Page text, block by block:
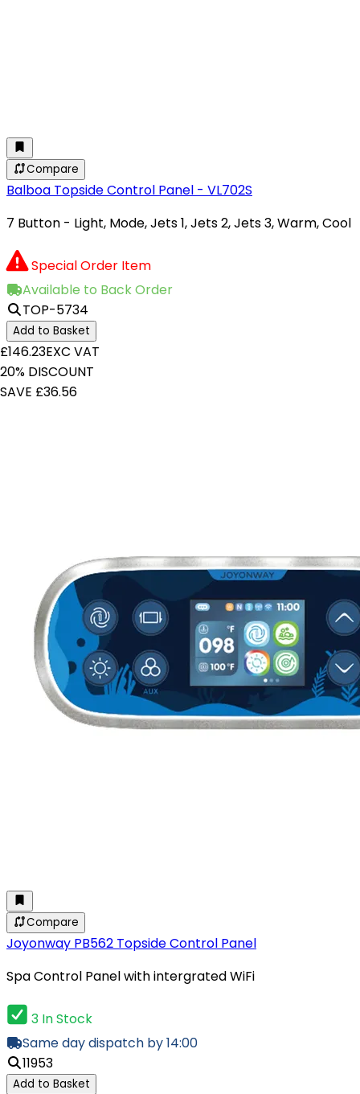
Compare
Balboa Topside Control Panel - VL702S
7 Button - Light, Mode, Jets 1, Jets 2, Jets 3, Warm, Cool
Special Order Item
Available to Back Order
TOP-5734
Add to Basket
£146.23EXC VAT
20% DISCOUNT
SAVE £36.56
Compare
Joyonway PB562 Topside Control Panel
Spa Control Panel with intergrated WiFi
3 In Stock
Same day dispatch by 14:00
11953
Add to Basket